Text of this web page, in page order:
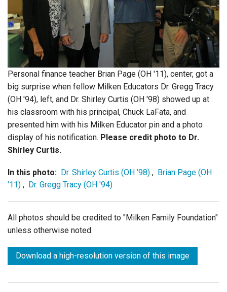
Personal finance teacher Brian Page (OH '11), center, got a
big surprise when fellow Milken Educators Dr. Gregg Tracy
(OH '94), left, and Dr. Shirley Curtis (OH '98) showed up at
his classroom with his principal, Chuck LaFata, and
presented him with his Milken Educator pin and a photo
display of his notification. Please credit photo to Dr.
Shirley Curtis.
In this photo: Dr. Shirley Curtis (OH '98) , Brian Page (OH
'11) , Dr. Gregg Tracy (OH '94)
All photos should be credited to "Milken Family Foundation"
unless otherwise noted.
Download a high-resolution version of this image